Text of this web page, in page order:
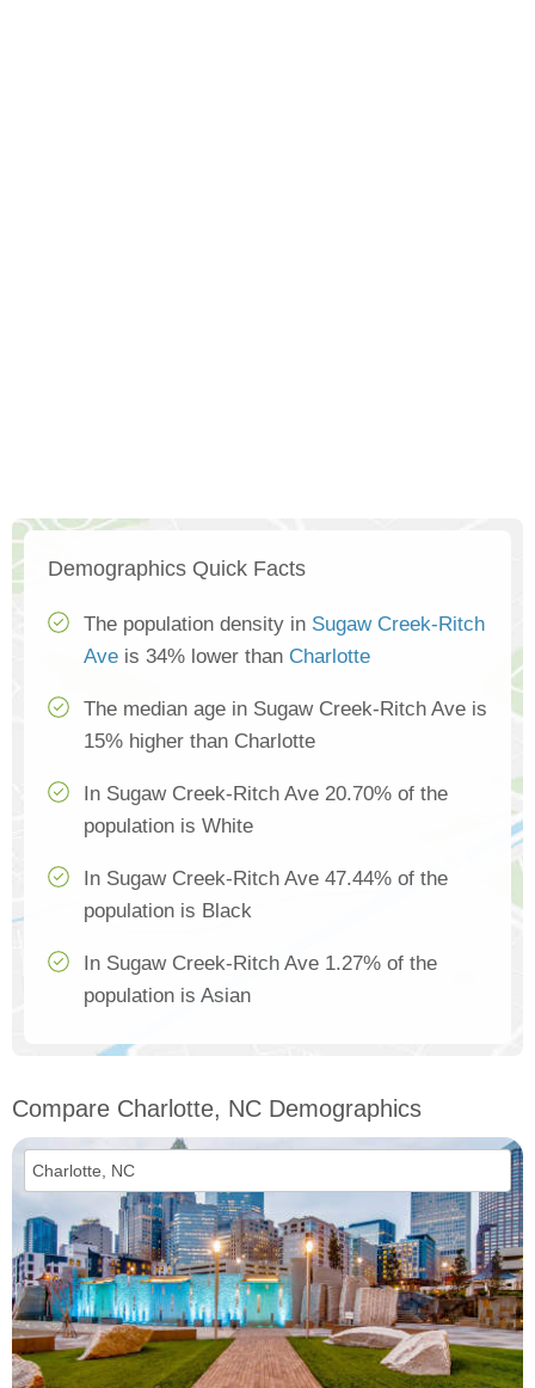
Demographics Quick Facts
The population density in Sugaw Creek-Ritch
Ave is 34% lower than Charlotte
The median age in Sugaw Creek-Ritch Ave is
15% higher than Charlotte
In Sugaw Creek-Ritch Ave 20.70% of the
population is White
In Sugaw Creek-Ritch Ave 47.44% of the
population is Black
In Sugaw Creek-Ritch Ave 1.27% of the
population is Asian
Compare Charlotte, NC Demographics